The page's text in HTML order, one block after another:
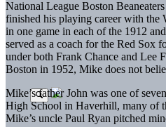
National League Boston
finished his playing career with the
in one game in each of the 1912
served as a coach for the Red Sox
under both Frank Chance and Lee
Boston in 1952, Mike does not
Mike’s father John was one of
High School in Haverhill, many of
Mike’s uncle Paul Ryan pitched